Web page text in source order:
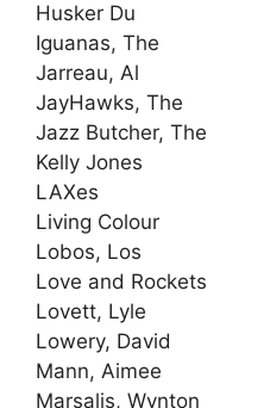
Husker Du
Iguanas, The
Jarreau, Al
JayHawks, The
Jazz Butcher, The
Kelly Jones
LAXes
Living Colour
Lobos, Los
Love and Rockets
Lovett, Lyle
Lowery, David
Mann, Aimee
Marsalis, Wynton